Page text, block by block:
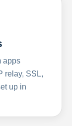
apps
relay, SSL,
up in